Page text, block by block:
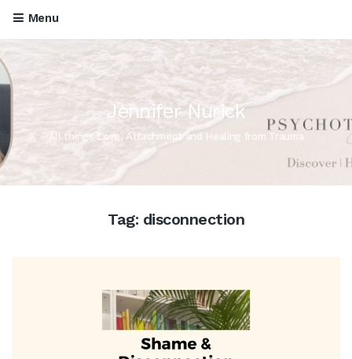
Menu
Jennifer Nurick
All things Love, Attachment and Healing from Trauma
Tag: disconnection